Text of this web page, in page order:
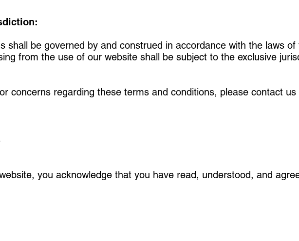
shall be governed by and construed in accordance with the laws of
from the use of our website shall be subject to the exclusive
concerns regarding these terms and conditions, please contact us
you acknowledge that you have read, understood, and